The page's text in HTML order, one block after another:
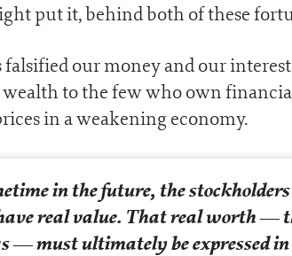
put it, behind both of these
falsified our money and our
wealth to the few who own
in a weakening economy.
in the future, the
real value. That real worth —
— must ultimately be expressed in